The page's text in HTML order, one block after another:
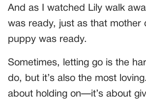
And as I watched Lily walk
was ready, just as that mother
puppy was ready.
Sometimes, letting go is the
do, but it’s also the most
about holding on—it’s about